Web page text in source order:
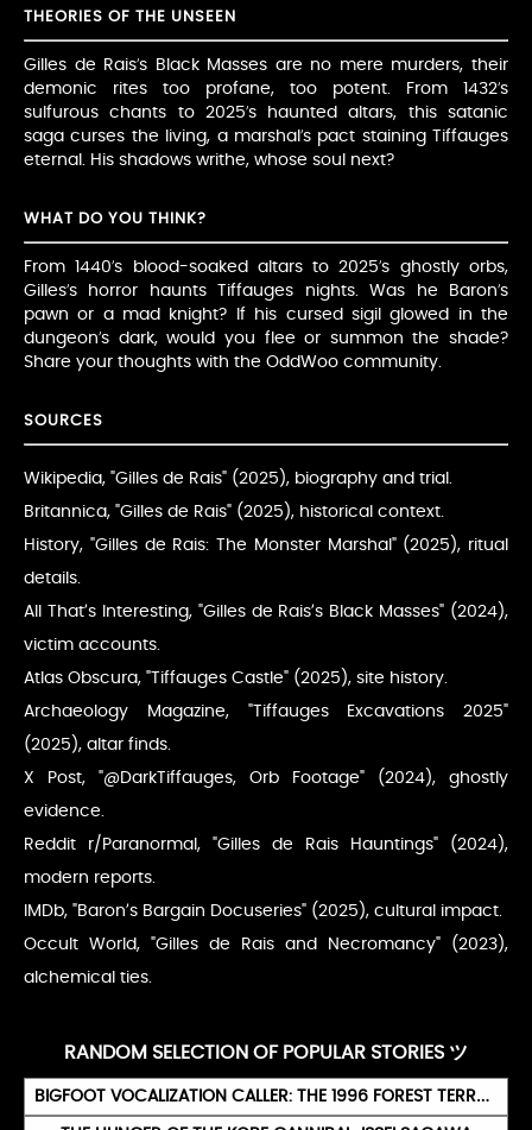
THEORIES OF THE UNSEEN
Gilles de Rais’s Black Masses are no mere murders, their
demonic rites too profane, too potent. From 1432’s
sulfurous chants to 2025’s haunted altars, this satanic
saga curses the living, a marshal’s pact staining Tiffauges
eternal. His shadows writhe, whose soul next?
WHAT DO YOU THINK?
From 1440’s blood-soaked altars to 2025’s ghostly orbs,
Gilles’s horror haunts Tiffauges nights. Was he Baron’s
pawn or a mad knight? If his cursed sigil glowed in the
dungeon’s dark, would you flee or summon the shade?
Share your thoughts with the OddWoo community.
SOURCES
Wikipedia, "Gilles de Rais" (2025), biography and trial.
Britannica, "Gilles de Rais" (2025), historical context.
History, "Gilles de Rais: The Monster Marshal" (2025), ritual
details.
All That’s Interesting, "Gilles de Rais’s Black Masses" (2024),
victim accounts.
Atlas Obscura, "Tiffauges Castle" (2025), site history.
Archaeology Magazine, "Tiffauges Excavations 2025"
(2025), altar finds.
X Post, "@DarkTiffauges, Orb Footage" (2024), ghostly
evidence.
Reddit r/Paranormal, "Gilles de Rais Hauntings" (2024),
modern reports.
IMDb, "Baron’s Bargain Docuseries" (2025), cultural impact.
Occult World, "Gilles de Rais and Necromancy" (2023),
alchemical ties.
RANDOM SELECTION OF POPULAR STORIES ツ
BIGFOOT VOCALIZATION CALLER: THE 1996 FOREST TERROR